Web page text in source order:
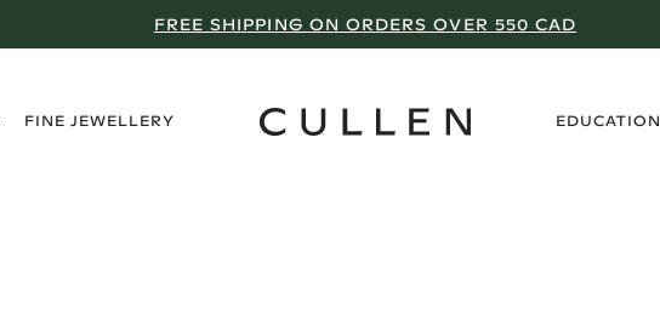
FREE SHIPPING ON ORDERS OVER 550 CAD
FINE JEWELLERY
EDUCATION